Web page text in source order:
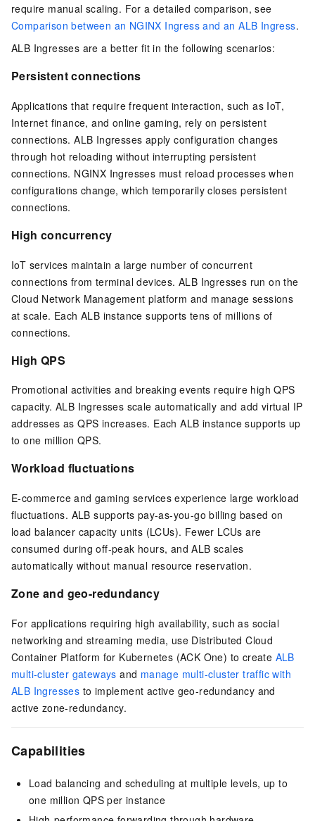
require manual scaling. For a detailed comparison, see
Comparison between an NGINX Ingress and an ALB Ingress.
ALB Ingresses are a better fit in the following scenarios:
Persistent connections
Applications that require frequent interaction, such as IoT,
Internet finance, and online gaming, rely on persistent
connections. ALB Ingresses apply configuration changes
through hot reloading without interrupting persistent
connections. NGINX Ingresses must reload processes when
configurations change, which temporarily closes persistent
connections.
High concurrency
IoT services maintain a large number of concurrent
connections from terminal devices. ALB Ingresses run on the
Cloud Network Management platform and manage sessions
at scale. Each ALB instance supports tens of millions of
connections.
High QPS
Promotional activities and breaking events require high QPS
capacity. ALB Ingresses scale automatically and add virtual IP
addresses as QPS increases. Each ALB instance supports up
to one million QPS.
Workload fluctuations
E-commerce and gaming services experience large workload
fluctuations. ALB supports pay-as-you-go billing based on
load balancer capacity units (LCUs). Fewer LCUs are
consumed during off-peak hours, and ALB scales
automatically without manual resource reservation.
Zone and geo-redundancy
For applications requiring high availability, such as social
networking and streaming media, use Distributed Cloud
Container Platform for Kubernetes (ACK One) to create ALB
multi-cluster gateways and manage multi-cluster traffic with
ALB Ingresses to implement active geo-redundancy and
active zone-redundancy.
Capabilities
Load balancing and scheduling at multiple levels, up to
one million QPS per instance